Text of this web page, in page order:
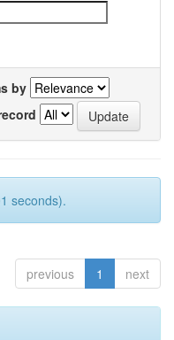
by
seconds).
previous 1 next